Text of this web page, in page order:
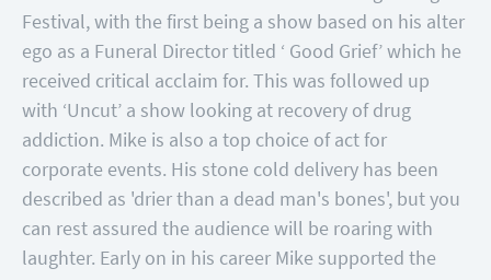
Festival, with the first being a show based on his alter
ego as a Funeral Director titled ‘ Good Grief’ which he
received critical acclaim for. This was followed up
with ‘Uncut’ a show looking at recovery of drug
addiction. Mike is also a top choice of act for
corporate events. His stone cold delivery has been
described as 'drier than a dead man's bones', but you
can rest assured the audience will be roaring with
laughter. Early on in his career Mike supported the